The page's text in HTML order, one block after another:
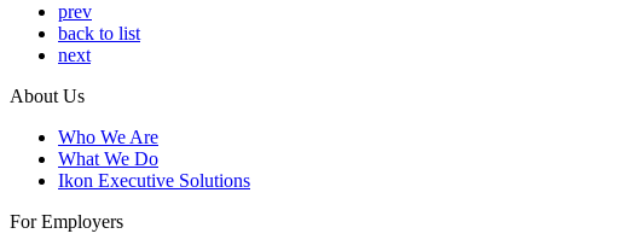
prev
back to list
next
About Us
Who We Are
What We Do
Ikon Executive Solutions
For Employers